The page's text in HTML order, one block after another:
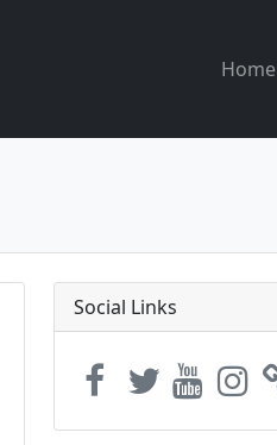
Home
Social Links